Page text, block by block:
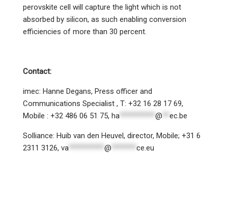
perovskite cell will capture the light which is not
absorbed by silicon, as such enabling conversion
efficiencies of more than 30 percent.
Contact:
imec: Hanne Degans, Press officer and
Communications Specialist , T: +32 16 28 17 69,
Mobile : +32 486 06 51 75, ha********** @ ** ec.be
Solliance: Huib van den Heuvel, director, Mobile; +31 6
2311 3126, va********** @ ******* ce.eu